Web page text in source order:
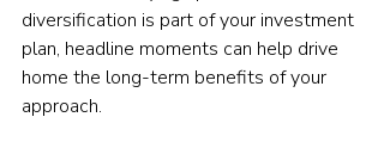
diversification is part of your investment
plan, headline moments can help drive
home the long-term benefits of your
approach.